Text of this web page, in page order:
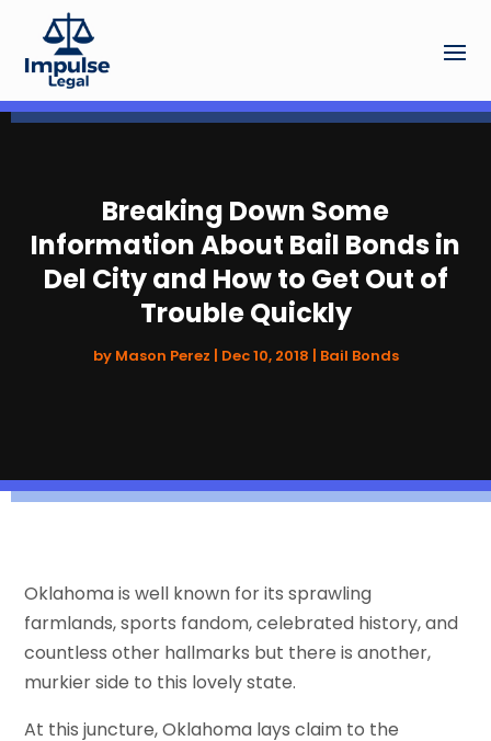
Breaking Down Some
Information About Bail Bonds in
Del City and How to Get Out of
Trouble Quickly
by Mason Perez Dec 10, 2018 Bail Bonds
Oklahoma is well known for its sprawling
farmlands, sports fandom, celebrated history, and
countless other hallmarks but there is another,
murkier side to this lovely state.
At this juncture, Oklahoma lays claim to the